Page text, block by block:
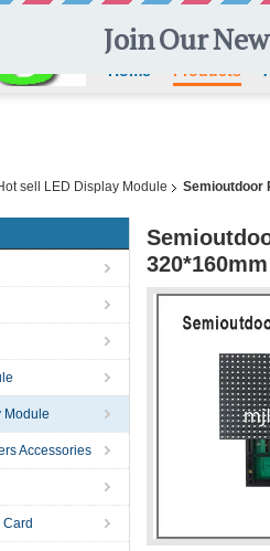
Home Products
sell LED Display Module
Semioutdoor
Module
Accessories